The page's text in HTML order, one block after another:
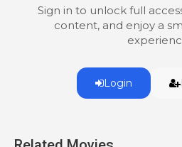
Sign in to unlock full
content, and enjoy a
Login